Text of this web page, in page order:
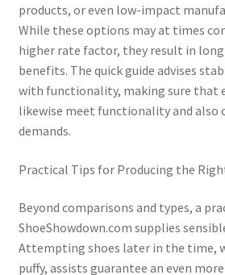
products, or even low-impact
While these options may at times
higher rate factor, they result in
benefits. The quick guide advises
with functionality, making sure that
likewise meet functionality and also
demands.
Practical Tips for Producing the
Beyond comparisons and types, a
ShoeShowdown.com supplies
Attempting shoes later in the time,
puffy, assists guarantee an even